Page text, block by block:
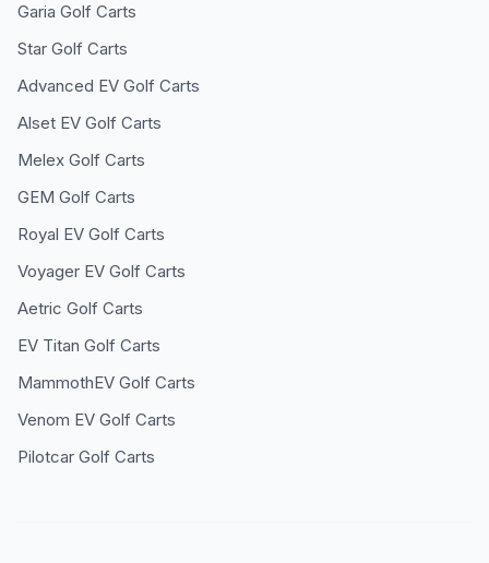
Garia Golf Carts
Star Golf Carts
Advanced EV Golf Carts
Alset EV Golf Carts
Melex Golf Carts
GEM Golf Carts
Royal EV Golf Carts
Voyager EV Golf Carts
Aetric Golf Carts
EV Titan Golf Carts
MammothEV Golf Carts
Venom EV Golf Carts
Pilotcar Golf Carts